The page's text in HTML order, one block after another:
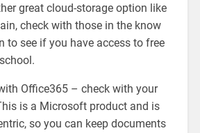
great cloud-storage option like
check with those in the know
to see if you have access to free
Office365 – check with your
is a Microsoft product and is
so you can keep documents